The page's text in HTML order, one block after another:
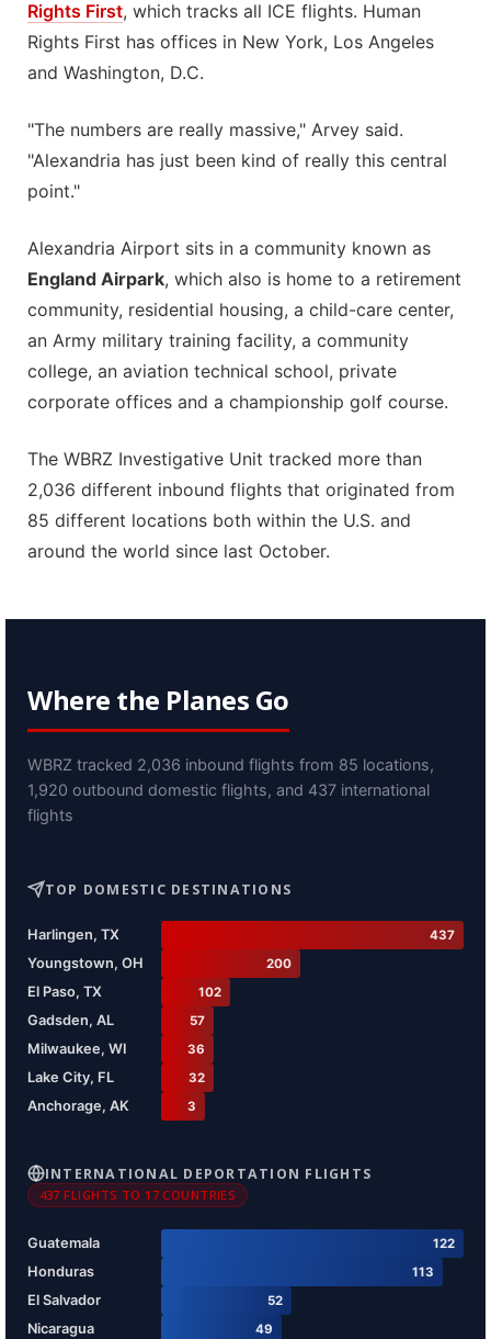
Rights First, which tracks all ICE flights. Human
Rights First has offices in New York, Los Angeles
and Washington, D.C.
"The numbers are really massive," Arvey said.
"Alexandria has just been kind of really this central
point."
Alexandria Airport sits in a community known as
England Airpark, which also is home to a retirement
community, residential housing, a child-care center,
an Army military training facility, a community
college, an aviation technical school, private
corporate offices and a championship golf course.
The WBRZ Investigative Unit tracked more than
2,036 different inbound flights that originated from
85 different locations both within the U.S. and
around the world since last October.
Where the Planes Go
WBRZ tracked 2,036 inbound flights from 85 locations,
1,920 outbound domestic flights, and 437 international
flights
TOP DOMESTIC DESTINATIONS
Harlingen, TX 437
Youngstown, OH 200
El Paso, TX 102
Gadsden, AL 57
Milwaukee, WI 36
Lake City, FL 32
Anchorage, AK 3
INTERNATIONAL DEPORTATION FLIGHTS
437 FLIGHTS TO 17 COUNTRIES
Guatemala 122
Honduras 113
El Salvador 52
Nicaragua 49